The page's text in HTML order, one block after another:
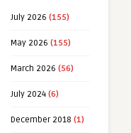
July 2026 (155)
May 2026 (155)
March 2026 (56)
July 2024 (6)
December 2018 (1)